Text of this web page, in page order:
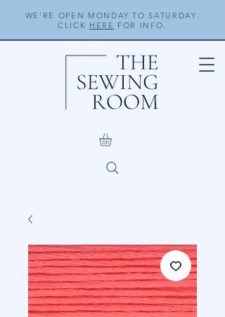
WE'RE OPEN MONDAY TO SATURDAY.
CLICK HERE FOR INFO.